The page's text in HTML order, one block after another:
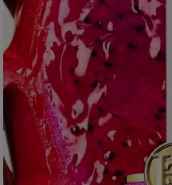
100% agree the formula has an
coming back for more**
*Instrumental test on 11 people
**Consumer evaluation on 30
Formula
A dermatologically tested, deeply
hour lip hydration and an